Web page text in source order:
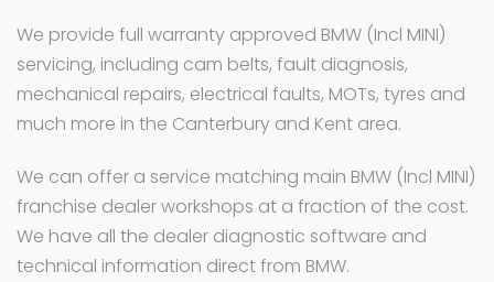
We provide full warranty approved BMW (Incl MINI)
servicing, including cam belts, fault diagnosis,
mechanical repairs, electrical faults, MOTs, tyres and
much more in the Canterbury and Kent area.
We can offer a service matching main BMW (Incl MINI)
franchise dealer workshops at a fraction of the cost.
We have all the dealer diagnostic software and
technical information direct from BMW.